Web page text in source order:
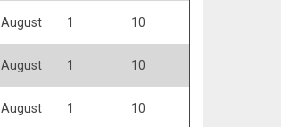
August 1 10
August 1 10
August 1 10